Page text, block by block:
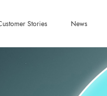
Stories News